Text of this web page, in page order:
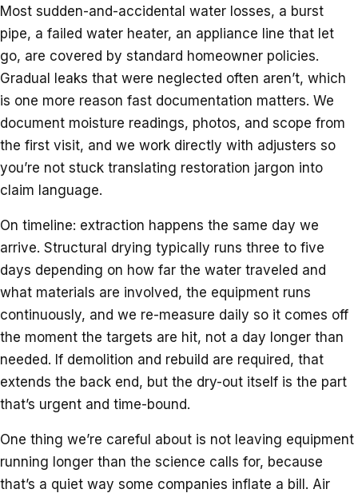
Most sudden-and-accidental water losses, a burst
pipe, a failed water heater, an appliance line that let
go, are covered by standard homeowner policies.
Gradual leaks that were neglected often aren’t, which
is one more reason fast documentation matters. We
document moisture readings, photos, and scope from
the first visit, and we work directly with adjusters so
you’re not stuck translating restoration jargon into
claim language.
On timeline: extraction happens the same day we
arrive. Structural drying typically runs three to five
days depending on how far the water traveled and
what materials are involved, the equipment runs
continuously, and we re-measure daily so it comes off
the moment the targets are hit, not a day longer than
needed. If demolition and rebuild are required, that
extends the back end, but the dry-out itself is the part
that’s urgent and time-bound.
One thing we’re careful about is not leaving equipment
running longer than the science calls for, because
that’s a quiet way some companies inflate a bill. Air